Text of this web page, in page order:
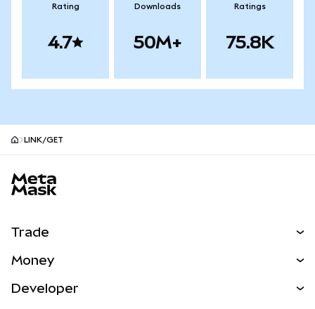
Rating
4.7
Downloads
50M+
Ratings
75.8K
LINK/GET
Trade
NEW
Money
Developer